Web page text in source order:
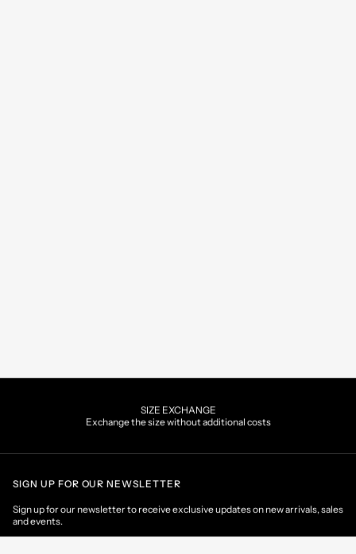
SIZE EXCHANGE
Exchange the size without additional costs
SIGN UP FOR OUR NEWSLETTER
Sign up for our newsletter to receive exclusive updates on new arrivals, sales
and events.